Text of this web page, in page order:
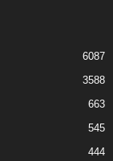
6087
3588
663
545
444